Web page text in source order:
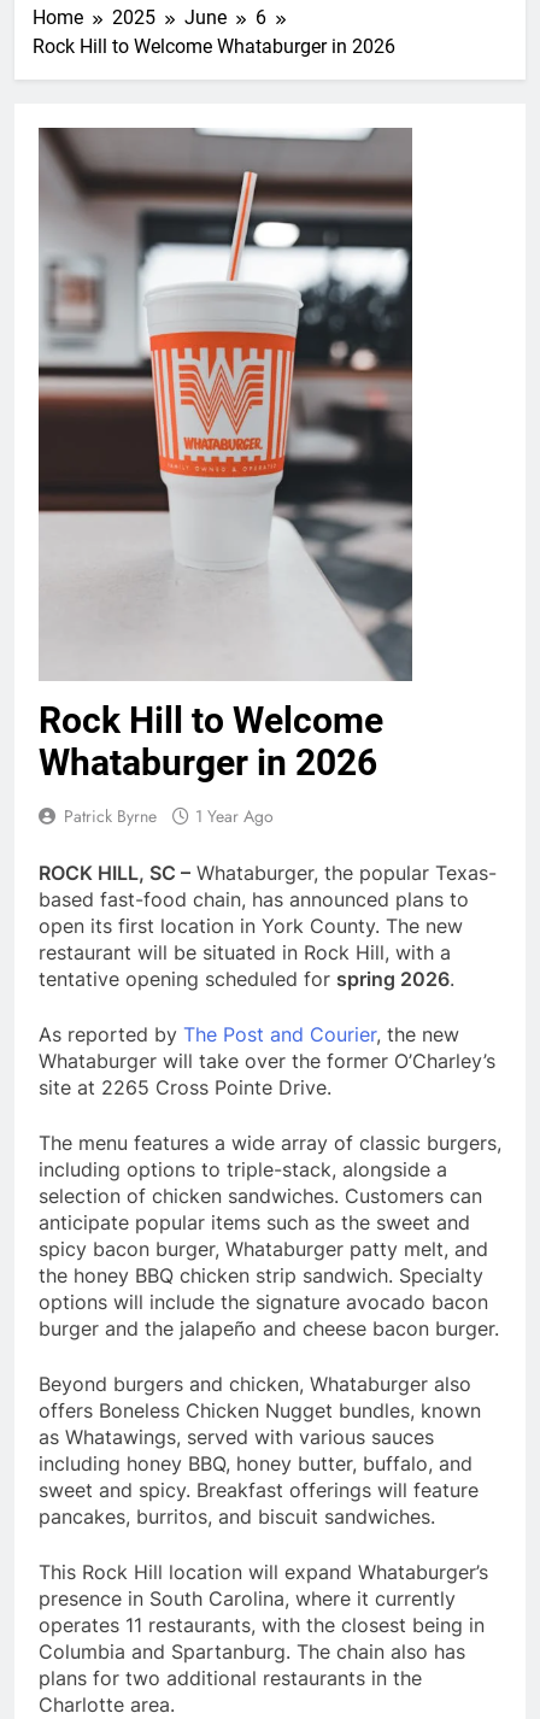
Home 2025 June
6
Rock Hill to Welcome Whataburger in 2026
Rock Hill to Welcome
Whataburger in 2026
Patrick Byrne 1 Year Ago
ROCK HILL, SC – Whataburger, the popular Texas-
based fast-food chain, has announced plans to
open its first location in York County. The new
restaurant will be situated in Rock Hill, with a
tentative opening scheduled for spring 2026.
As reported by The Post and Courier, the new
Whataburger will take over the former O’Charley’s
site at 2265 Cross Pointe Drive.
The menu features a wide array of classic burgers,
including options to triple-stack, alongside a
selection of chicken sandwiches. Customers can
anticipate popular items such as the sweet and
spicy bacon burger, Whataburger patty melt, and
the honey BBQ chicken strip sandwich. Specialty
options will include the signature avocado bacon
burger and the jalapeño and cheese bacon burger.
Beyond burgers and chicken, Whataburger also
offers Boneless Chicken Nugget bundles, known
as Whatawings, served with various sauces
including honey BBQ, honey butter, buffalo, and
sweet and spicy. Breakfast offerings will feature
pancakes, burritos, and biscuit sandwiches.
This Rock Hill location will expand Whataburger’s
presence in South Carolina, where it currently
operates 11 restaurants, with the closest being in
Columbia and Spartanburg. The chain also has
plans for two additional restaurants in the
Charlotte area.